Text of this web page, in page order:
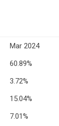
Mar 2024
60.89%
3.72%
15.04%
7.01%